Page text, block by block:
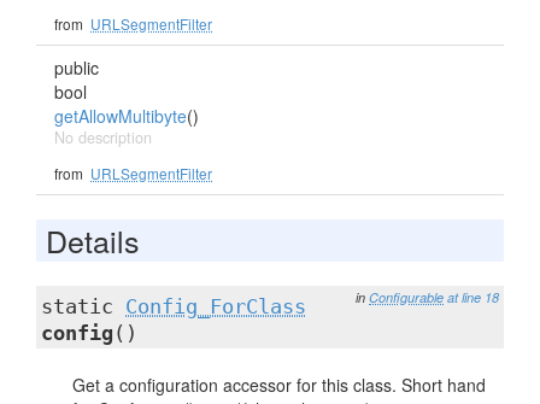
from URLSegmentFilter
public
bool
getAllowMultibyte()
No description
from URLSegmentFilter
Details
in Configurable at line 18
static Config_ForClass
config ()
Get a configuration accessor for this class. Short hand